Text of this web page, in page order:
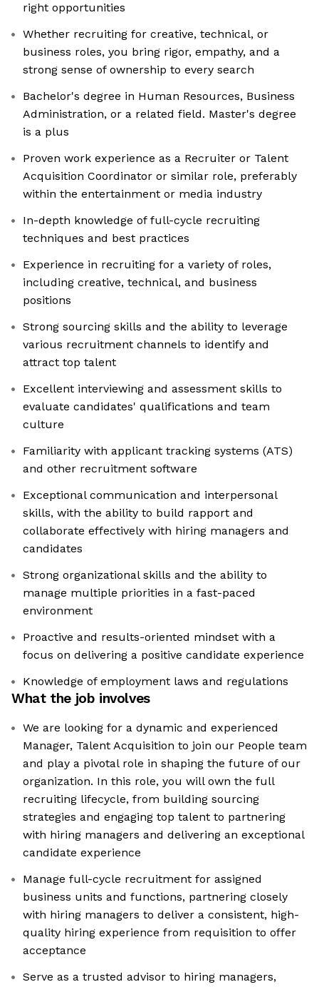
right opportunities
Whether recruiting for creative, technical, or
business roles, you bring rigor, empathy, and a
strong sense of ownership to every search
Bachelor's degree in Human Resources, Business
Administration, or a related field. Master's degree
is a plus
Proven work experience as a Recruiter or Talent
Acquisition Coordinator or similar role, preferably
within the entertainment or media industry
In-depth knowledge of full-cycle recruiting
techniques and best practices
Experience in recruiting for a variety of roles,
including creative, technical, and business
positions
Strong sourcing skills and the ability to leverage
various recruitment channels to identify and
attract top talent
Excellent interviewing and assessment skills to
evaluate candidates' qualifications and team
culture
Familiarity with applicant tracking systems (ATS)
and other recruitment software
Exceptional communication and interpersonal
skills, with the ability to build rapport and
collaborate effectively with hiring managers and
candidates
Strong organizational skills and the ability to
manage multiple priorities in a fast-paced
environment
Proactive and results-oriented mindset with a
focus on delivering a positive candidate experience
Knowledge of employment laws and regulations
What the job involves
We are looking for a dynamic and experienced
Manager, Talent Acquisition to join our People team
and play a pivotal role in shaping the future of our
organization. In this role, you will own the full
recruiting lifecycle, from building sourcing
strategies and engaging top talent to partnering
with hiring managers and delivering an exceptional
candidate experience
Manage full-cycle recruitment for assigned
business units and functions, partnering closely
with hiring managers to deliver a consistent, high-
quality hiring experience from requisition to offer
acceptance
Serve as a trusted advisor to hiring managers,